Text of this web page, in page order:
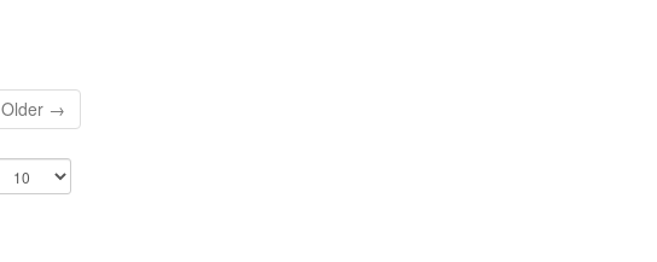
Older →